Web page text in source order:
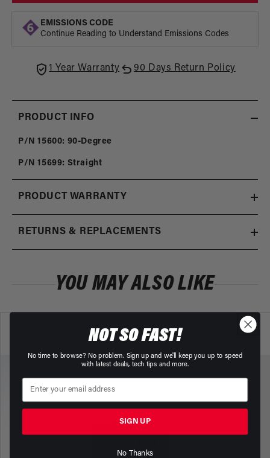
1/4
EMISSIONS CODE
Continue Reading to Understand Emissions Codes
1 Year Warranty 90 Days Return Policy
PRODUCT INFO
P/N 15600: 90-Degree
P/N 15699: Straight
PRODUCT WARRANTY
RETURNS & REPLACEMENTS
YOU MAY ALSO LIKE
NOT SO FAST!
No time to browse? No problem. Sign up and we'll keep you up to speed
with latest deals, tech tips and more.
SIGN UP
No Thanks